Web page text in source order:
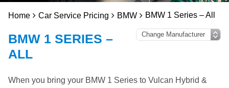
Home Car Service Pricing BMW BMW 1 Series – All
BMW 1 SERIES –
ALL
When you bring your BMW 1 Series to Vulcan Hybrid &